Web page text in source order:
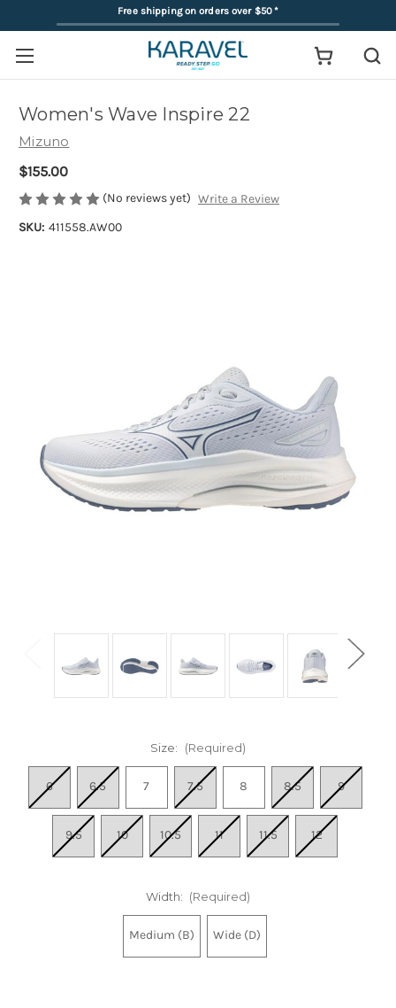
Free shipping on orders over $50*
Women's Wave Inspire 22
Mizuno
$155.00
(No reviews yet) Write a Review
SKU: 411558.AW00
Size: (Required)
6 6.5 7 7.5 8 8.5 9
9.5 10 10.5 11 11.5 12
Width: (Required)
Medium (B) Wide (D)